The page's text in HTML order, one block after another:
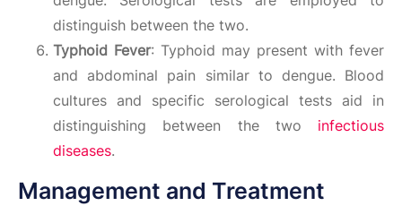
distinguish between the two.
Typhoid Fever: Typhoid may present with fever
and abdominal pain similar to dengue. Blood
cultures and specific serological tests aid in
distinguishing between the two infectious
diseases.
Management and Treatment